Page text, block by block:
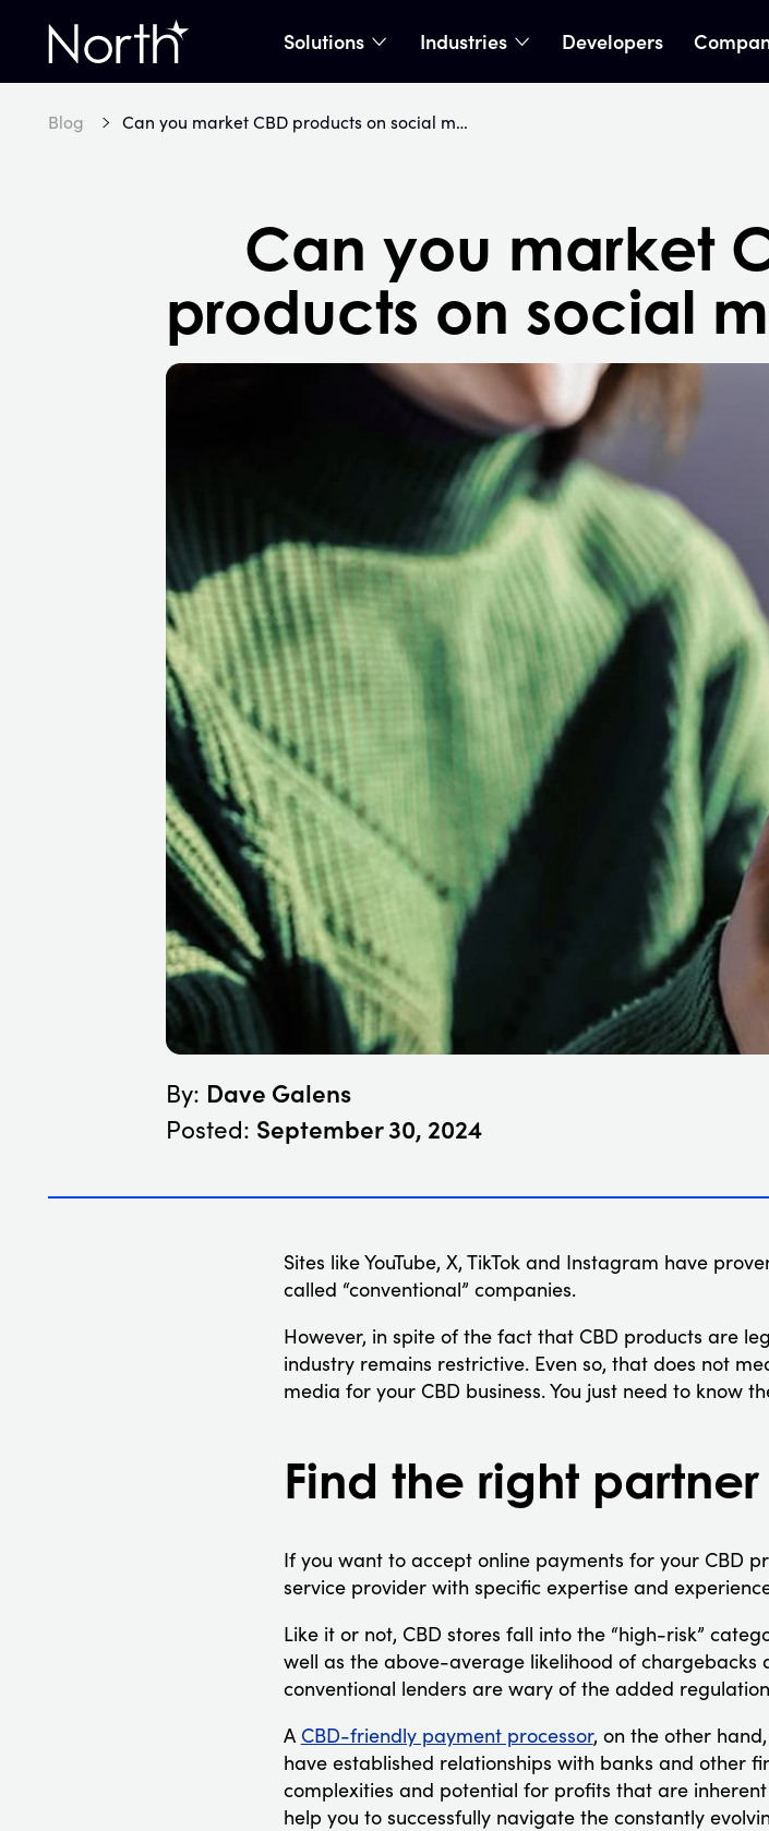
Home
Solutions show submenu
Industries show submenu
Developers
Blog Can you market CBD products on social media?
Can you market
products on social
By: Dave Galens
Posted: September 30, 2024
Sites like YouTube, X, TikTok and Instagram have
called “conventional” companies.
However, in spite of the fact that CBD products are
industry remains restrictive. Even so, that does not
media for your CBD business. You just need to know
Find the right partner
If you want to accept online payments for your CBD
service provider with specific expertise and
Like it or not, CBD stores fall into the “high-risk”
well as the above-average likelihood of chargebacks
conventional lenders are wary of the added
A CBD-friendly payment processor, on the other
have established relationships with banks and other
complexities and potential for profits that are
help you to successfully navigate the constantly